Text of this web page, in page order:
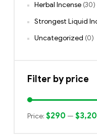
Herbal Incense (30)
Strongest Liquid
Uncategorized (0)
Filter by price
Price: $290 —